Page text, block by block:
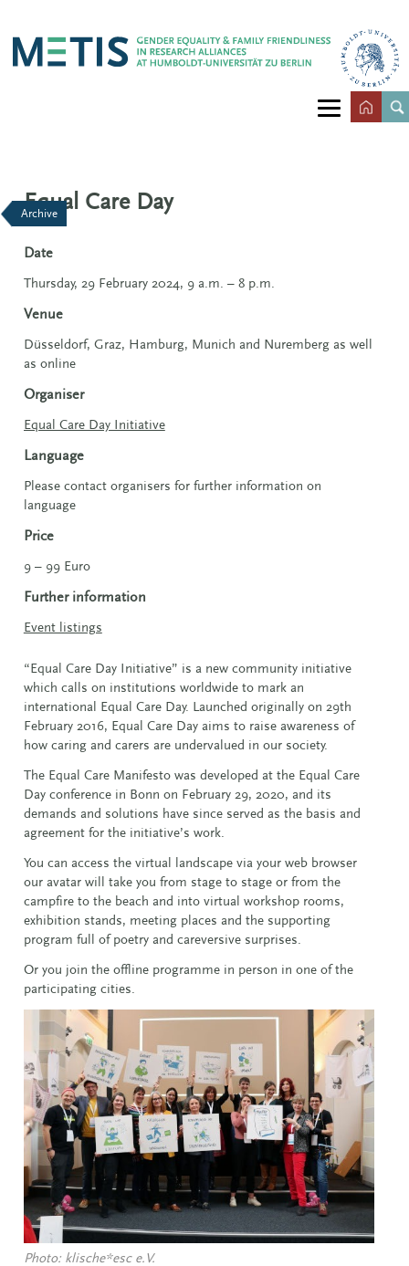
Archive
Equal Care Day
Date
Thursday, 29 February 2024, 9 a.m. – 8 p.m.
Venue
Düsseldorf, Graz, Hamburg, Munich and Nuremberg as well
as online
Organiser
Equal Care Day Initiative
Language
Please contact organisers for further information on
language
Price
9 – 99 Euro
Further information
Event listings
“Equal Care Day Initiative” is a new community initiative
which calls on institutions worldwide to mark an
international Equal Care Day. Launched originally on 29th
February 2016, Equal Care Day aims to raise awareness of
how caring and carers are undervalued in our society.
The Equal Care Manifesto was developed at the Equal Care
Day conference in Bonn on February 29, 2020, and its
demands and solutions have since served as the basis and
agreement for the initiative’s work.
You can access the virtual landscape via your web browser
our avatar will take you from stage to stage or from the
campfire to the beach and into virtual workshop rooms,
exhibition stands, meeting places and the supporting
program full of poetry and careversive surprises.
Or you join the offline programme in person in one of the
participating cities.
Photo: klische*esc e.V.